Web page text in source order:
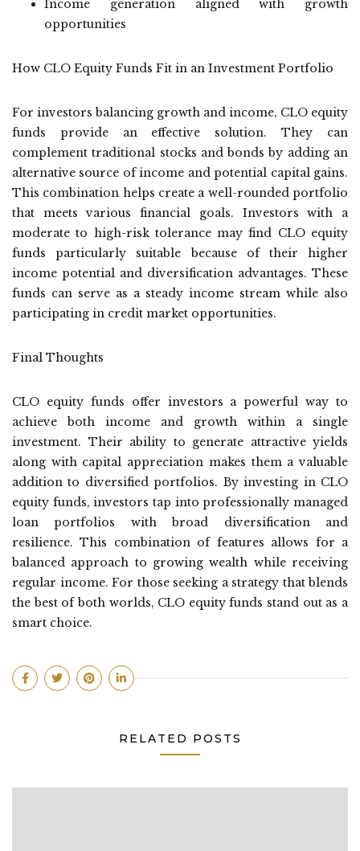
Income generation aligned with growth
opportunities
How CLO Equity Funds Fit in an Investment Portfolio
For investors balancing growth and income, CLO equity
funds provide an effective solution. They can
complement traditional stocks and bonds by adding an
alternative source of income and potential capital gains.
This combination helps create a well-rounded portfolio
that meets various financial goals. Investors with a
moderate to high-risk tolerance may find CLO equity
funds particularly suitable because of their higher
income potential and diversification advantages. These
funds can serve as a steady income stream while also
participating in credit market opportunities.
Final Thoughts
CLO equity funds offer investors a powerful way to
achieve both income and growth within a single
investment. Their ability to generate attractive yields
along with capital appreciation makes them a valuable
addition to diversified portfolios. By investing in CLO
equity funds, investors tap into professionally managed
loan portfolios with broad diversification and
resilience. This combination of features allows for a
balanced approach to growing wealth while receiving
regular income. For those seeking a strategy that blends
the best of both worlds, CLO equity funds stand out as a
smart choice.
RELATED POSTS